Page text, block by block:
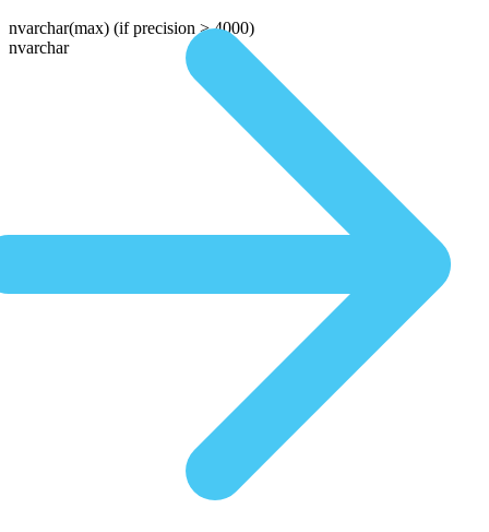
nvarchar(max) (if precision > 4000)
nvarchar